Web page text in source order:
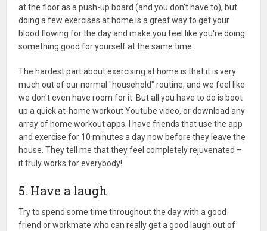
at the floor as a push-up board (and you don't have to), but
doing a few exercises at home is a great way to get your
blood flowing for the day and make you feel like you're doing
something good for yourself at the same time.
The hardest part about exercising at home is that it is very
much out of our normal "household" routine, and we feel like
we don't even have room for it. But all you have to do is boot
up a quick at-home workout Youtube video, or download any
array of home workout apps. I have friends that use the app
and exercise for 10 minutes a day now before they leave the
house. They tell me that they feel completely rejuvenated –
it truly works for everybody!
5. Have a laugh
Try to spend some time throughout the day with a good
friend or workmate who can really get a good laugh out of